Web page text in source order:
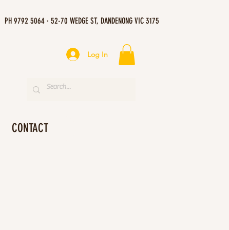
PH 9792 5064 · 52-70 WEDGE ST, DANDENONG VIC 3175
Log In
CONTACT